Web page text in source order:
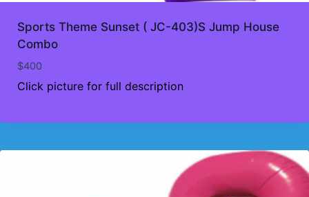
Sports Theme Sunset ( JC-403)S Jump House
Combo
$400
Click picture for full description